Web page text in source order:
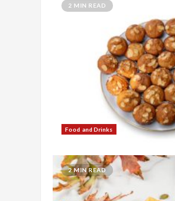
2 MIN READ
Food and Drinks
2 MIN READ